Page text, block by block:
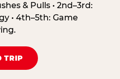
& Pulls • 2nd–3rd:
• 4th–5th: Game
TRIP